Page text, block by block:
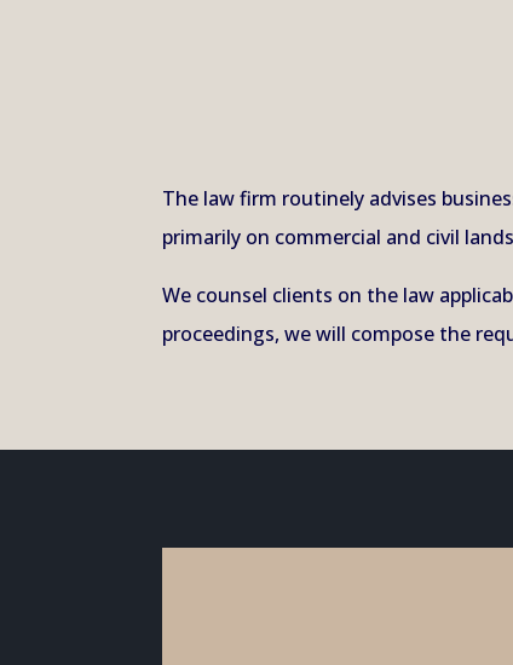
The law firm routinely advises
primarily on commercial and civil
We counsel clients on the law
proceedings, we will compose the